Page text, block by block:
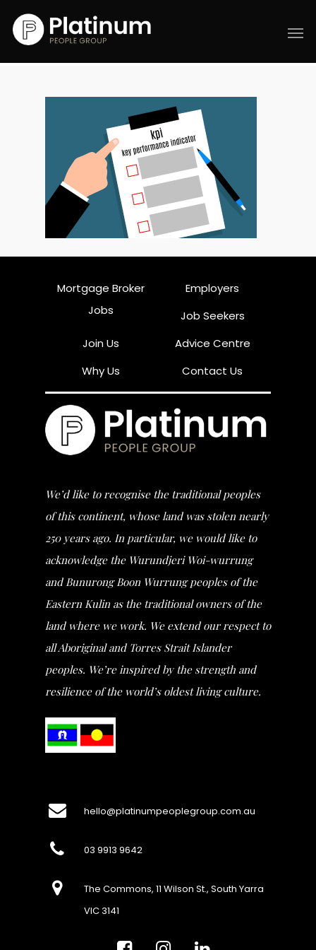
Mortgage Broker
Jobs
Employers
Job Seekers
Join Us
Advice Centre
Why Us
Contact Us
We’d like to recognise the traditional peoples
of this continent, whose land was stolen nearly
250 years ago. In particular, we would like to
acknowledge the Wurundjeri Woi-wurrung
and Bunurong Boon Wurrung peoples of the
Eastern Kulin as the traditional owners of the
land where we work. We extend our respect to
all Aboriginal and Torres Strait Islander
peoples. We’re inspired by the strength and
resilience of the world’s oldest living culture.
hello@platinumpeoplegroup.com.au
03 9913 9642
The Commons, 11 Wilson St., South Yarra
VIC 3141